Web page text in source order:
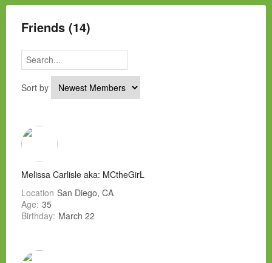
Friends (14)
Sort by
Melissa Carlisle aka: MCtheGirL
Location San Diego, CA
Age: 35
Birthday: March 22